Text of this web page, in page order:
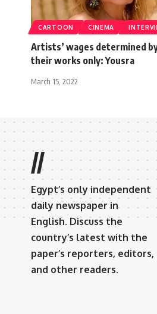
CARTOON CINEMA
Artists’ wages determined
their works only: Yousra
March 15, 2022
//
Egypt’s only independent
daily newspaper in
English. Discuss the
country’s latest with the
paper’s reporters, editors,
and other readers.